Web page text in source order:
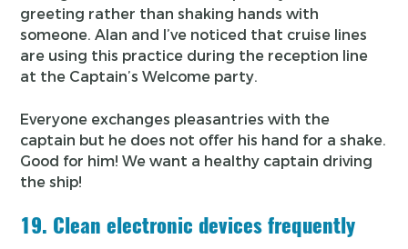
greeting rather than shaking hands with
someone. Alan and I’ve noticed that cruise lines
are using this practice during the reception line
at the Captain’s Welcome party.
Everyone exchanges pleasantries with the
captain but he does not offer his hand for a shake.
Good for him! We want a healthy captain driving
the ship!
19. Clean electronic devices frequently